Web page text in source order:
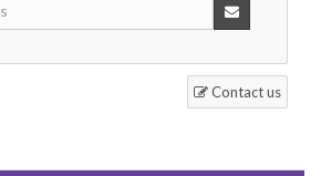
Contact us